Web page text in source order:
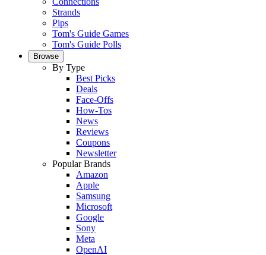
Strands
Pips
Tom's Guide Games
Tom's Guide Polls
Browse
By Type
Best Picks
Deals
Face-Offs
How-Tos
News
Reviews
Coupons
Newsletter
Popular Brands
Amazon
Apple
Samsung
Microsoft
Google
Sony
Meta
OpenAI